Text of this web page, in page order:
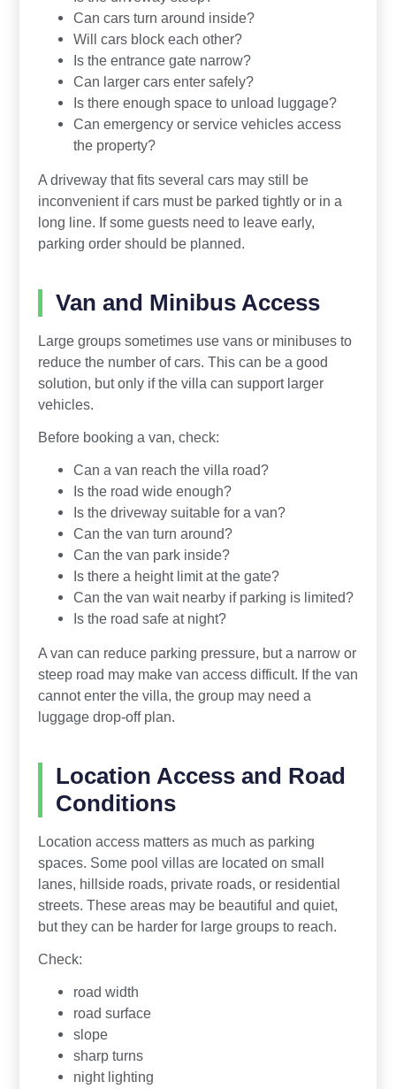
Can cars turn around inside?
Will cars block each other?
Is the entrance gate narrow?
Can larger cars enter safely?
Is there enough space to unload luggage?
Can emergency or service vehicles access
the property?
A driveway that fits several cars may still be
inconvenient if cars must be parked tightly or in a
long line. If some guests need to leave early,
parking order should be planned.
Van and Minibus Access
Large groups sometimes use vans or minibuses to
reduce the number of cars. This can be a good
solution, but only if the villa can support larger
vehicles.
Before booking a van, check:
Can a van reach the villa road?
Is the road wide enough?
Is the driveway suitable for a van?
Can the van turn around?
Can the van park inside?
Is there a height limit at the gate?
Can the van wait nearby if parking is limited?
Is the road safe at night?
A van can reduce parking pressure, but a narrow or
steep road may make van access difficult. If the van
cannot enter the villa, the group may need a
luggage drop-off plan.
Location Access and Road
Conditions
Location access matters as much as parking
spaces. Some pool villas are located on small
lanes, hillside roads, private roads, or residential
streets. These areas may be beautiful and quiet,
but they can be harder for large groups to reach.
Check:
road width
road surface
slope
sharp turns
night lighting